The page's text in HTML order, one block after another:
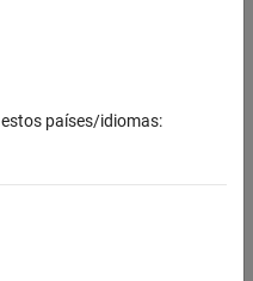
in the array of handles
países/idiomas: